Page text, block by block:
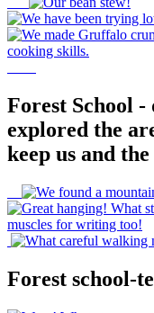
Forest School
explored the
keep us and
Forest school-